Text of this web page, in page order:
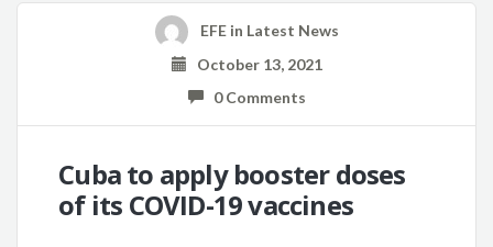
EFEin Latest News
October 13, 2021
0 Comments
Cuba to apply booster doses
of its COVID-19 vaccines